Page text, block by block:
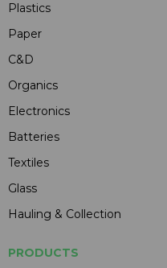
Plastics
Paper
C&D
Organics
Electronics
Batteries
Textiles
Glass
Hauling & Collection
PRODUCTS